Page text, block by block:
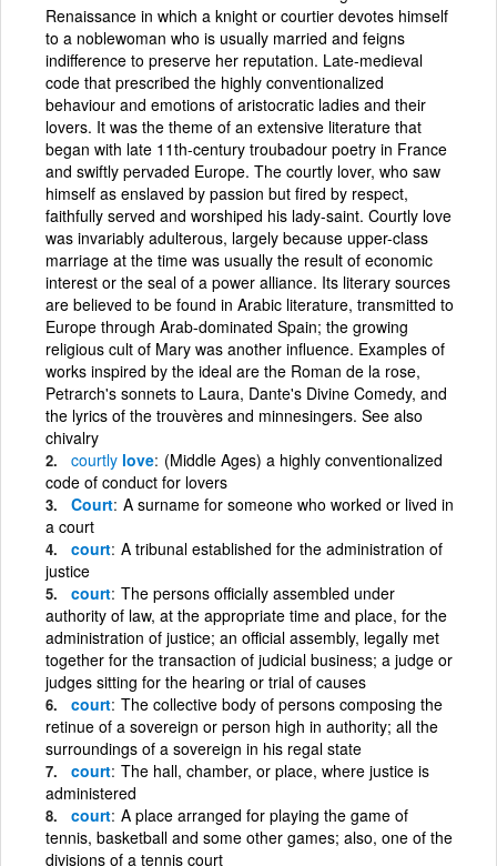
Renaissance in which a knight or courtier devotes himself
to a noblewoman who is usually married and feigns
indifference to preserve her reputation. Late-medieval
code that prescribed the highly conventionalized
behaviour and emotions of aristocratic ladies and their
lovers. It was the theme of an extensive literature that
began with late 11th-century troubadour poetry in France
and swiftly pervaded Europe. The courtly lover, who saw
himself as enslaved by passion but fired by respect,
faithfully served and worshiped his lady-saint. Courtly love
was invariably adulterous, largely because upper-class
marriage at the time was usually the result of economic
interest or the seal of a power alliance. Its literary sources
are believed to be found in Arabic literature, transmitted to
Europe through Arab-dominated Spain; the growing
religious cult of Mary was another influence. Examples of
works inspired by the ideal are the Roman de la rose,
Petrarch's sonnets to Laura, Dante's Divine Comedy, and
the lyrics of the trouvères and minnesingers. See also
chivalry
courtly love (Middle Ages) a highly conventionalized
code of conduct for lovers
Court A surname for someone who worked or lived in
a court
court A tribunal established for the administration of
justice
court The persons officially assembled under
authority of law, at the appropriate time and place, for the
administration of justice; an official assembly, legally met
together for the transaction of judicial business; a judge or
judges sitting for the hearing or trial of causes
court The collective body of persons composing the
retinue of a sovereign or person high in authority; all the
surroundings of a sovereign in his regal state
court The hall, chamber, or place, where justice is
administered
court A place arranged for playing the game of
tennis, basketball and some other games; also, one of the
divisions of a tennis court